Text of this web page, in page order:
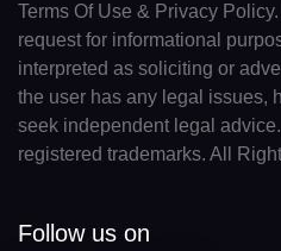
Terms Of Use & Privacy
request for informational
interpreted as soliciting or
the user has any legal issues,
seek independent legal
registered trademarks. All
Follow us on